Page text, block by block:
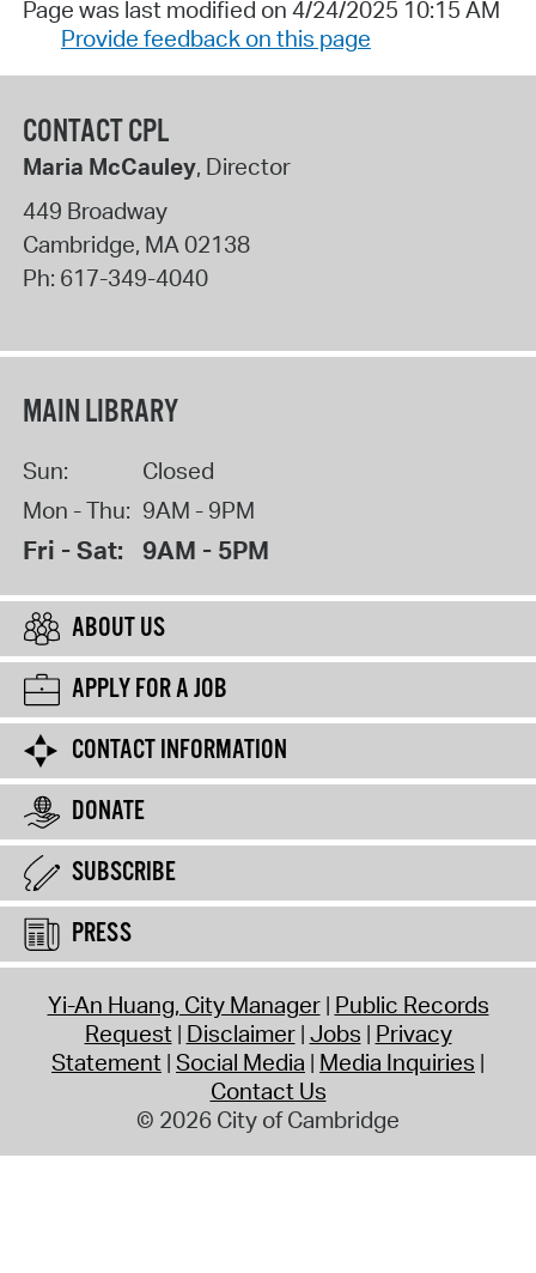
Page was last modified on 4/24/2025 10:15 AM
Provide feedback on this page
CONTACT CPL
Maria McCauley, Director
449 Broadway
Cambridge, MA02138
Ph: 617-349-4040
MAIN LIBRARY
Sun:
Closed
Mon - Thu: 9AM - 9PM
Fri - Sat: 9AM - 5PM
ABOUT US
APPLY FOR A JOB
CONTACT INFORMATION
DONATE
SUBSCRIBE
PRESS
Yi-An Huang, City Manager Public Records
Request Disclaimer Jobs Privacy
Statement Social Media Media Inquiries
Contact Us
© 2026 City of Cambridge